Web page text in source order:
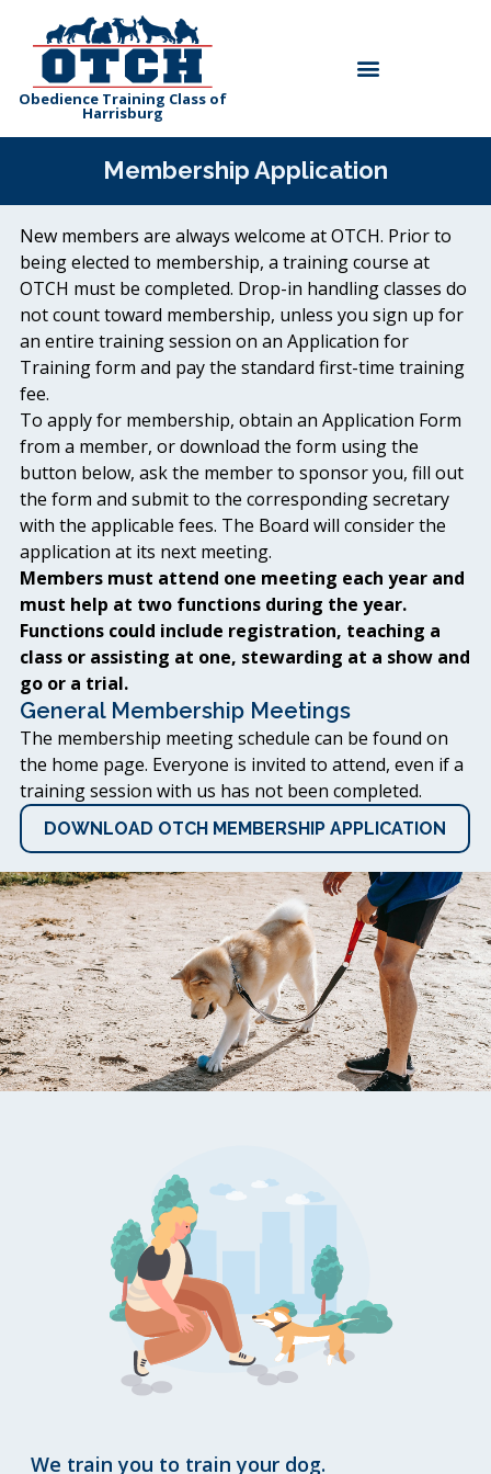
content
Obedience Training Class of
Harrisburg
Menu
Membership Application
New members are always welcome at OTCH. Prior to
being elected to membership, a training course at
OTCH must be completed. Drop-in handling classes do
not count toward membership, unless you sign up for
an entire training session on an Application for
Training form and pay the standard first-time training
fee.
To apply for membership, obtain an Application Form
from a member, or download the form using the
button below, ask the member to sponsor you, fill out
the form and submit to the corresponding secretary
with the applicable fees. The Board will consider the
application at its next meeting.
Members must attend one meeting each year and
must help at two functions during the year.
Functions could include registration, teaching a
class or assisting at one, stewarding at a show and
go or a trial.
General Membership Meetings
The membership meeting schedule can be found on
the home page. Everyone is invited to attend, even if a
training session with us has not been completed.
DOWNLOAD OTCH MEMBERSHIP APPLICATION
We train you to train your dog.